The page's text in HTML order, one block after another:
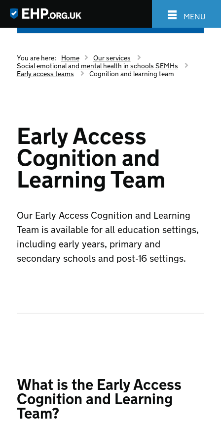
MENU
You are here: Home Our services
Social emotional and mental health in schools SEMHs
Early access teams Cognition and learning team
Early Access
Cognition and
Learning Team
Our Early Access Cognition and Learning
Team is available for all education settings,
including early years, primary and
secondary schools and post-16 settings.
What is the Early Access
Cognition and Learning
Team?